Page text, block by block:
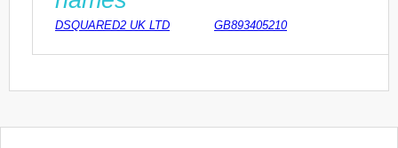
DSQUARED2 UK LTD GB893405210